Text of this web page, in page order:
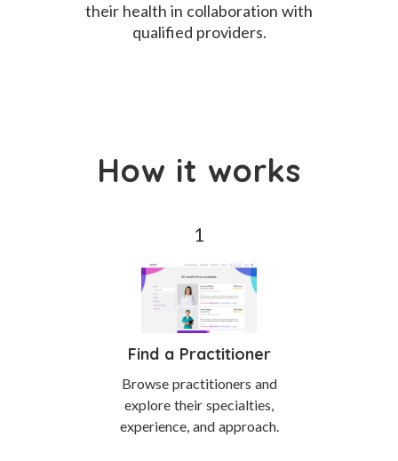
their health in collaboration with
qualified providers.
How it works
Find a Practitioner
Browse practitioners and
explore their specialties,
experience, and approach.